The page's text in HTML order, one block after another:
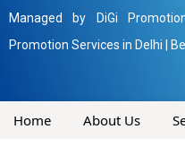
Managed by DiGi
Promotion Services in Delhi
Home About Us